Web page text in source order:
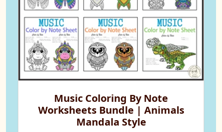
Music Coloring By Note
Worksheets Bundle | Animals
Mandala Style